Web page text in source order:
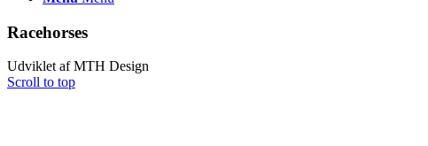
Racehorses
Udviklet af MTH Design
Scroll to top